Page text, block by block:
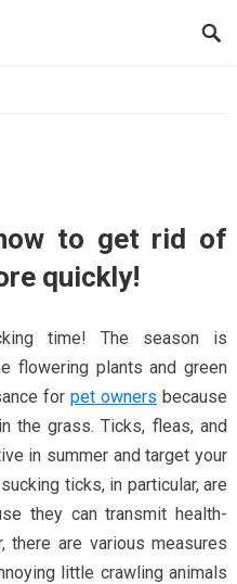
to get rid of
quickly!
time! The season is
flowering plants and green
for pet owners because
the grass. Ticks, fleas, and
in summer and target your
ticks, in particular, are
they can transmit health-
there are various measures
little crawling animals